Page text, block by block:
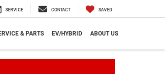
SERVICE CONTACT SAVED
& PARTS EV/HYBRID ABOUT US